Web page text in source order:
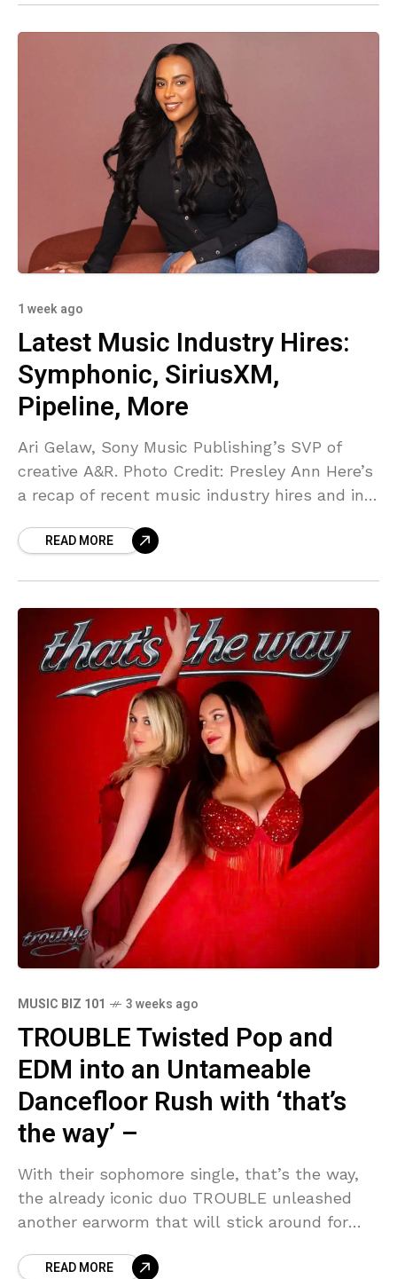
1 week ago
Latest Music Industry Hires:
Symphonic, SiriusXM,
Pipeline, More
Ari Gelaw, Sony Music Publishing’s SVP of
creative A&R. Photo Credit: Presley Ann Here’s
a recap of recent music industry hires and in-
READ MORE
MUSIC BIZ 101 3 weeks ago
TROUBLE Twisted Pop and
EDM into an Untameable
Dancefloor Rush with ‘that’s
the way’ –
With their sophomore single, that’s the way,
the already iconic duo TROUBLE unleashed
another earworm that will stick around for
it
READ MORE